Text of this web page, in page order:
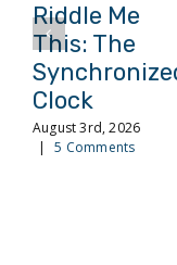
Riddle Me
This: The
Clock
August 3rd, 2026
5 Comments